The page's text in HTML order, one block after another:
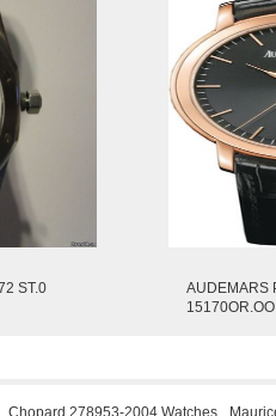
ST.0
AUDEMARS
Chopard 278953-2004 Watches